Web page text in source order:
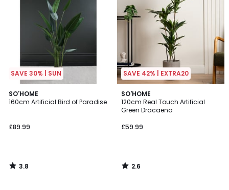
SAVE 30% | SUN
SO'HOME
160cm Artificial Bird of Paradise
£89.99
3.8
/ 5
3.8
/
SAVE 42% | EXTRA20
SO'HOME
120cm Real Touch Artificial
Green Dracaena
£59.99
2.6
/ 5
2.6
/